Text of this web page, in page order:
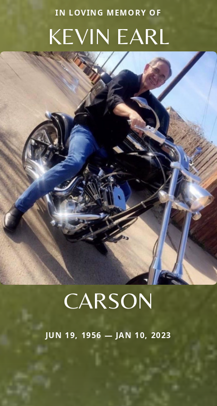
IN LOVING MEMORY OF
KEVIN EARL
CARSON
JUN 19, 1956 — JAN 10, 2023